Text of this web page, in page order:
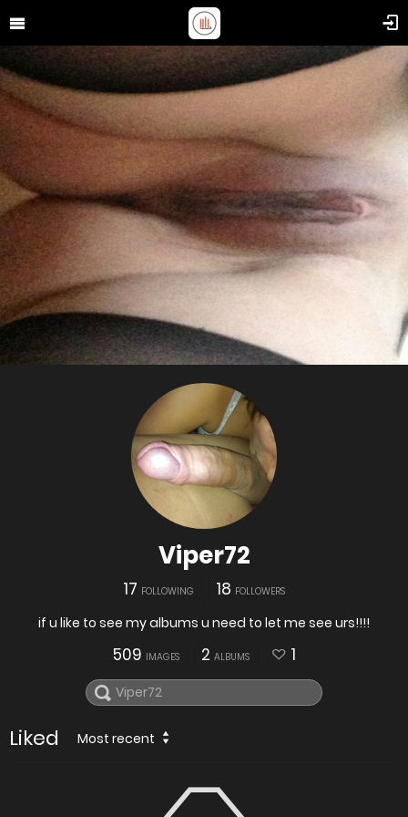
Viper72
17 FOLLOWING 18 FOLLOWERS
if u like to see my albums u need to let me see urs!!!!
509 IMAGES 2 ALBUMS 1
Liked Most recent